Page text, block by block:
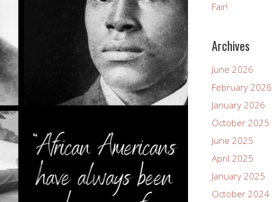
Fair!
Archives
June 2026
February 2026
January 2026
October 2025
June 2025
April 2025
January 2025
October 2024